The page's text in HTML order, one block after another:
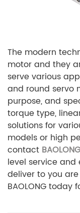
The modern
motor and they
serve various
and round servo
purpose, and
torque type,
solutions for
models or high
contact BAOLONG
level service
deliver to you
BAOLONG today